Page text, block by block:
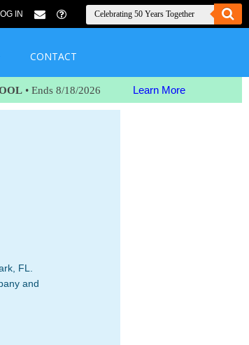
IN
CONTACT
• Ends 8/18/2026 Learn More
FL.
and